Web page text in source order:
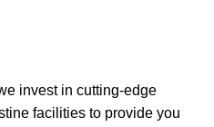
invest in cutting-edge
facilities to provide you